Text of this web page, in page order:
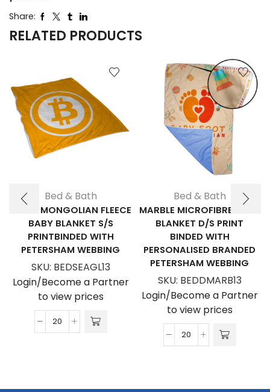
Share:
RELATED PRODUCTS
Bed & Bath
EAGLE MONGOLIAN FLEECE
BABY BLANKET S/S
PRINTBINDED WITH
PETERSHAM WEBBING
SKU: BEDSEAGL13
Login/Become a Partner
to view prices
Eagle
Blanket
Bed & Bath
MARBLE MICROFIBRE BABY
BLANKET D/S PRINT
BINDED WITH
PERSONALISED BRANDED
PETERSHAM WEBBING
SKU: BEDDMARB13
Login/Become a Partner
to view prices
Marble